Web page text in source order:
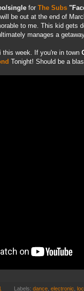
single for The Subs
be out at the end of
to me. This kid gets
manages a
this week. If you're in town
Tonight! Should be a
Labels: dance, electronic